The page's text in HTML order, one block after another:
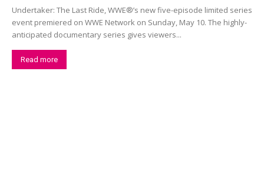
Undertaker: The Last Ride, WWE®’s new five-episode limited series
event premiered on WWE Network on Sunday, May 10. The highly-
anticipated documentary series gives viewers...
Read more